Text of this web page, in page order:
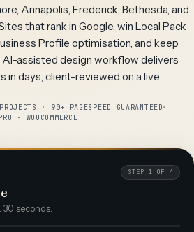
Annapolis, Frederick, Bethesda, and
that rank in Google, win Local Pack
Profile optimisation, and keep
AI-assisted design workflow delivers
in days, client-reviewed on a live
· 90+ PAGESPEED GUARANTEED
· WOOCOMMERCE
STEP 1 OF 4
30 seconds.